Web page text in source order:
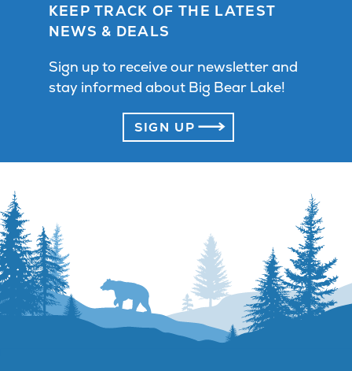
KEEP TRACK OF THE LATEST
NEWS & DEALS
Sign up to receive our newsletter and
stay informed about Big Bear Lake!
SIGN UP